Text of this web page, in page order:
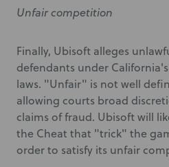
Unfair competition
Finally, Ubisoft alleges
defendants under
laws. "Unfair" is not well
allowing courts broad
claims of fraud. Ubisoft will
the Cheat that "trick" the
order to satisfy its unfair